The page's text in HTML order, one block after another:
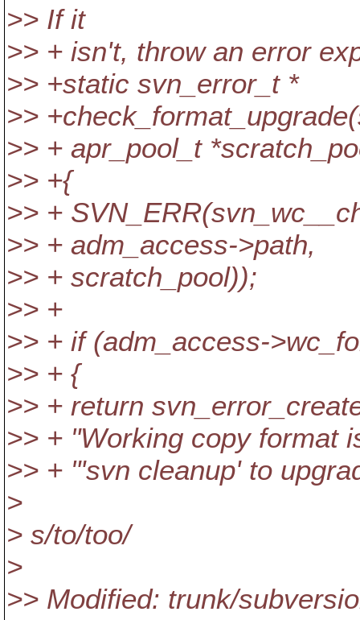
>> If it
>> + isn't, throw an error
>> +static svn_error_t *
>>
>> + apr_pool_t
>> +{
>> +
>> + adm_access->path,
>> + scratch_pool));
>> +
>> + if (adm_access-
>> + {
>> + return
>> + "Working copy format
>> + "'svn cleanup' to
>
> s/to/too/
>
>> Modified: trunk/